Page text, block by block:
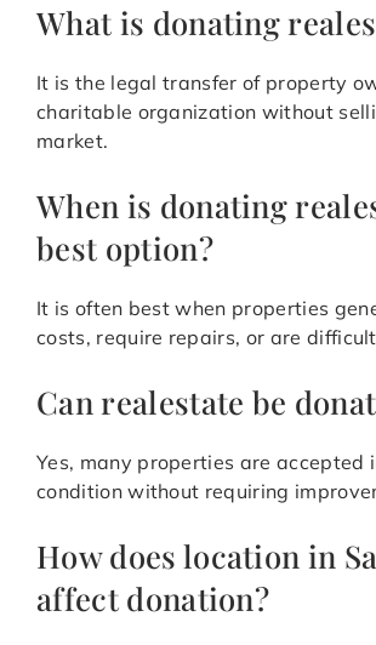
What is donating
It is the legal transfer of property
charitable organization without
market.
When is donating
best option?
It is often best when properties
costs, require repairs, or are
Can realestate be
Yes, many properties are accepted
condition without requiring
How does location in
affect donation?